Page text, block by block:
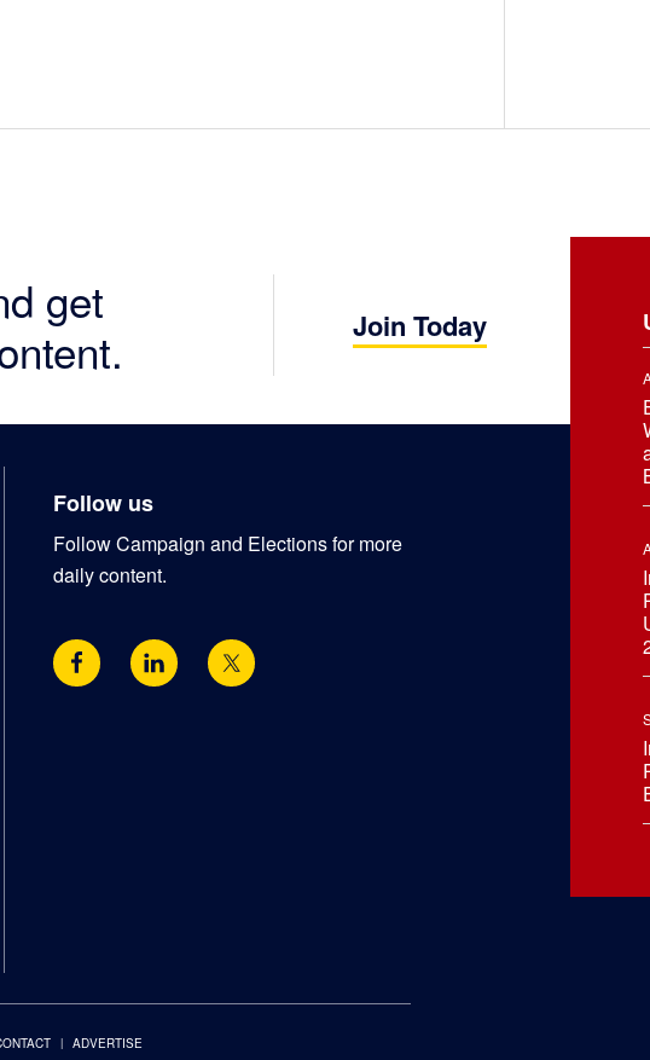
get
Join Today
Follow us
Follow Campaign and Elections for more
daily content.
ADVERTISE